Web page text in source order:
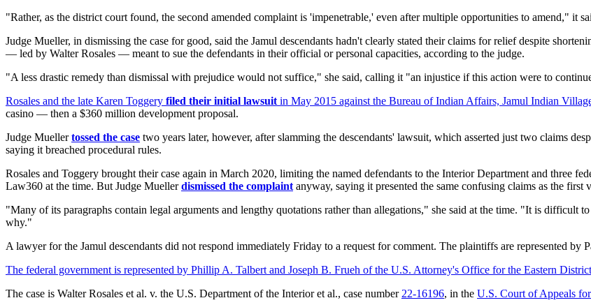
"Rather, as the district court found, the second amended complaint is 'impenetrable,' even after multiple opportunities to amend," it
Judge Mueller, in dismissing the case for good, said the Jamul descendants hadn't clearly stated their claims for relief despite
— led by Walter Rosales — meant to sue the defendants in their official or personal capacities, according to the judge.
"A less drastic remedy than dismissal with prejudice would not suffice," she said, calling it "an injustice if this action were to
Rosales and the late Karen Toggery filed their initial lawsuit in May 2015 against the Bureau of Indian Affairs, Jamul Indian
casino — then a $360 million development proposal.
Judge Muellertossed the case two years later, however, after slamming the descendants' lawsuit, which asserted just two claims
saying it breached procedural rules.
Rosales and Toggery brought their case again in March 2020, limiting the named defendants to the Interior Department and three
Law360 at the time. But Judge Muellerdismissed the complaint anyway, saying it presented the same confusing claims as the first
"Many of its paragraphs contain legal arguments and lengthy quotations rather than allegations," she said at the time. "It is difficult
why."
A lawyer for the Jamul descendants did not respond immediately Friday to a request for comment. The plaintiffs are represented
The federal government is represented by Phillip A. Talbert and Joseph B. Frueh of the U.S. Attorney's Office for the Eastern
The case is Walter Rosales et al. v. the U.S. Department of the Interior et al., case number 22-16196, in the U.S. Court of Appeals